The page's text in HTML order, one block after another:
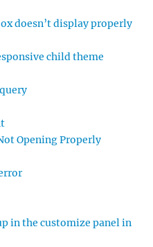
doesn’t display properly
child theme
Opening Properly
in the customize panel in